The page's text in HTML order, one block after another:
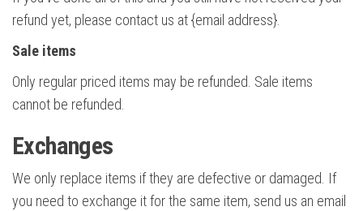
refund yet, please contact us at {email address}.
Sale items
Only regular priced items may be refunded. Sale items
cannot be refunded.
Exchanges
We only replace items if they are defective or damaged. If
you need to exchange it for the same item, send us an email